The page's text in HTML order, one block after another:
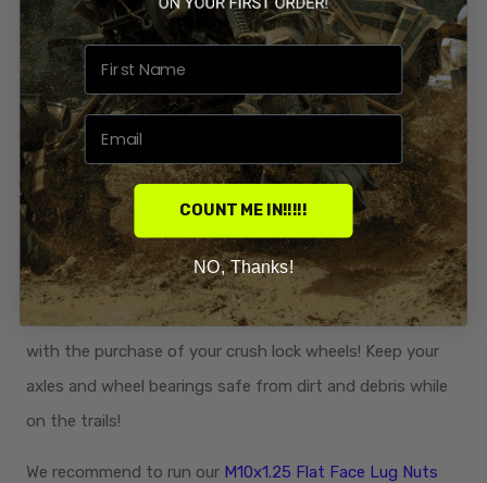
Water-Riding Prowess:
The V43 Apex wheels are
meticulously crafted to dominate water terrain
effortlessly. The 5" wide wheel allows for less air space in
your tires, allowing you to run a 32" to 34" tires on a 14"
wheel without floating in water. Experience unmatched
stability and control as you glide through ponds,
streams, and muddy trails with confidence. Perfect for
the Honda rider that likes to go deep and hold bottom.
Center Caps:4 black press in center capsnow included
with the purchase of your crush lock wheels! Keep your
axles and wheel bearings safe from dirt and debris while
on the trails!
We recommend to run our M10x1.25 Flat Face Lug Nuts
COUNT ME IN!!!!!
NO, Thanks!